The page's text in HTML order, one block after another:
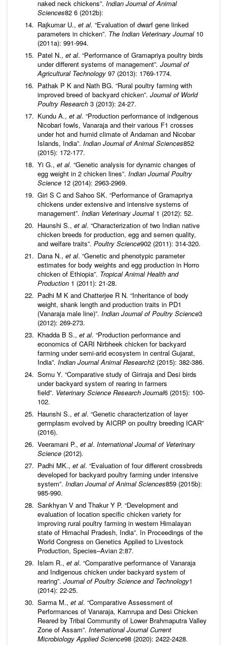
naked neck chickens”. Indian Journal of Animal
Sciences82 6 (2012b):
Rajkumar U., et al. “Evaluation of dwarf gene linked
parameters in chicken”. The Indian Veterinary Journal 10
(2011a): 991-994.
Patel N., et al. “Performance of Gramapriya poultry birds
under different systems of management”. Journal of
Agricultural Technology 97 (2013): 1769-1774.
Pathak P K and Nath BG. “Rural poultry farming with
improved breed of backyard chicken”. Journal of World
Poultry Research 3 (2013): 24-27.
Kundu A., et al. “Production performance of indigenous
Nicobari fowls, Vanaraja and their various F1 crosses
under hot and humid climate of Andaman and Nicobar
Islands, India”. Indian Journal of Animal Sciences852
(2015): 172-177.
Yi G., et al. “Genetic analysis for dynamic changes of
egg weight in 2 chicken lines”. Indian Journal Poultry
Science 12 (2014): 2963-2969.
Giri S C and Sahoo SK. “Performance of Gramapriya
chickens under extensive and intensive systems of
management”. Indian Veterinary Journal 1 (2012): 52.
Haunshi S., et al. “Characterization of two Indian native
chicken breeds for production, egg and semen quality,
and welfare traits”. Poultry Science902 (2011): 314-320.
Dana N., et al. “Genetic and phenotypic parameter
estimates for body weights and egg production in Horro
chicken of Ethiopia”. Tropical Animal Health and
Production 1 (2011): 21-28.
Padhi M K and Chatterjee R N. “Inheritance of body
weight, shank length and production traits in PD1
(Vanaraja male line)”. Indian Journal of Poultry Science3
(2012): 269-273.
Khadda B S., et al. “Production performance and
economics of CARI Nirbheek chicken for backyard
farming under semi-arid ecosystem in central Gujarat,
India”. Indian Journal Animal Research2 (2015): 382-386.
Somu Y. “Comparative study of Giriraja and Desi birds
under backyard system of rearing in farmers
field”. Veterinary Science Research Journal6 (2015): 100-
102.
Haunshi S., et al. “Genetic characterization of layer
germplasm evolved by AICRP on poultry breeding ICAR”
(2016).
Veeramani P., et al. International Journal of Veterinary
Science (2012).
Padhi MK., et al. “Evaluation of four different crossbreds
developed for backyard poultry farming under intensive
system”. Indian Journal of Animal Sciences859 (2015b):
985-990.
Sankhyan V and Thakur Y P. “Development and
evaluation of location specific chicken variety for
improving rural poultry farming in western Himalayan
state of Himachal Pradesh, India”. In Proceedings of the
World Congress on Genetics Applied to Livestock
Production, Species–Avian 2:87.
Islam R., et al. “Comparative performance of Vanaraja
and Indigenous chicken under backyard system of
rearing”. Journal of Poultry Science and Technology1
(2014): 22-25.
Sarma M., et al. “Comparative Assessment of
Performances of Vanaraja, Kamrupa and Desi Chicken
Reared by Tribal Community of Lower Brahmaputra Valley
Zone of Assam”. International Journal Current
Microbiology Applied Science98 (2020): 2422-2428.